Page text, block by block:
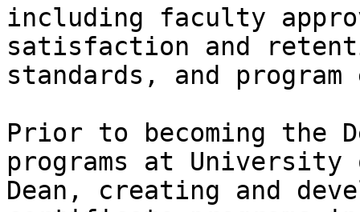
including faculty
satisfaction and
standards, and
Prior to becoming the
programs at University
Dean, creating and